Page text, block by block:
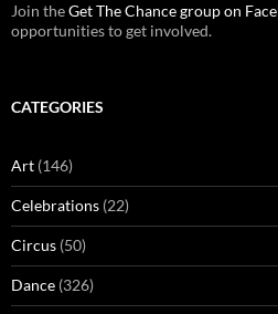
Join theGet The Chance group on
opportunities to get involved.
CATEGORIES
Art (146)
Celebrations (22)
Circus (50)
Dance (326)